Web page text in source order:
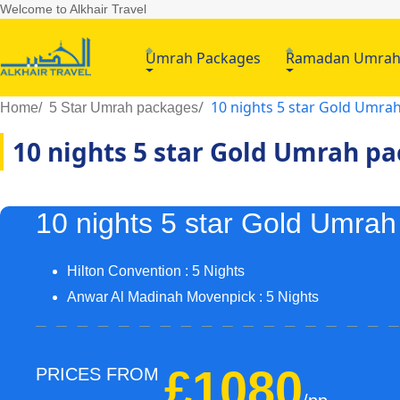
Welcome to Alkhair Travel
Umrah Packages Ramadan Umrah
Home 5 Star Umrah packages 10 nights 5 star Gold
10 nights 5 star Gold Umrah
10 nights 5 star Gold
Hilton Convention : 5 Nights
Anwar Al Madinah Movenpick : 5 Nights
PRICES FROM